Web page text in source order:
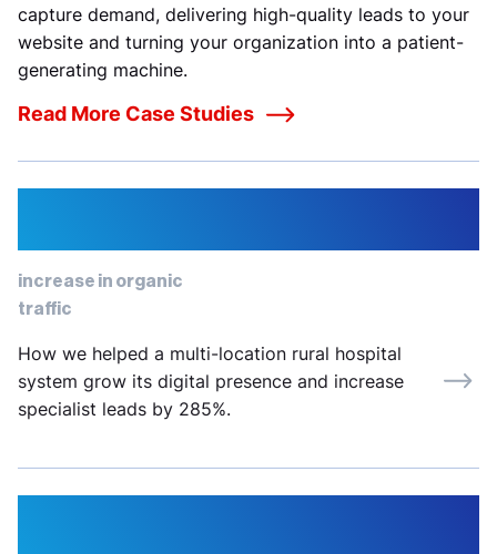
capture demand, delivering high-quality leads to your
website and turning your organization into a patient-
generating machine.
Read More Case Studies
How we helped a multi-location rural hospital
system grow its digital presence and increase
specialist leads by 285%.
increase in organic
traffic